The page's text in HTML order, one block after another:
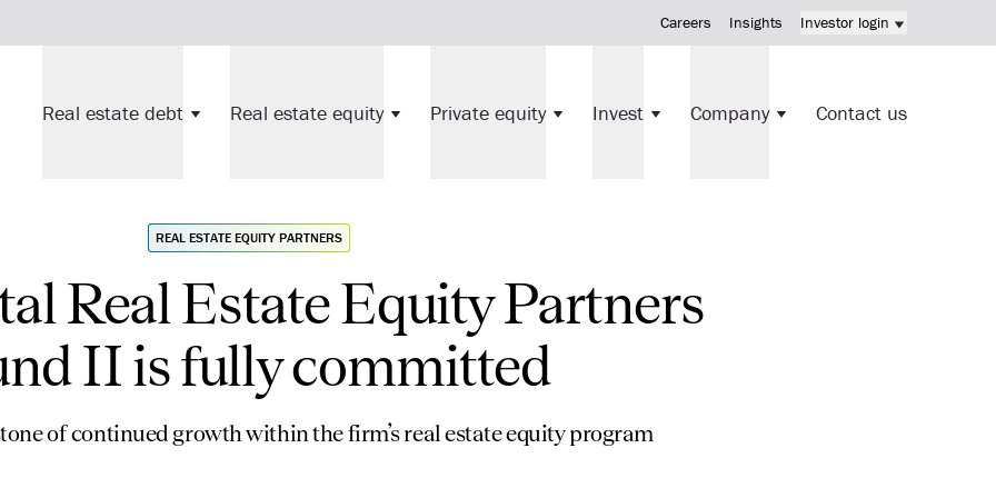
Careers Insights Investor login
Real estate debt Real estate equity Private equity Invest Company Contact us
REAL ESTATE EQUITY PARTNERS
Real Estate Equity Partners
II is fully committed
of continued growth within the firm’s real estate equity program